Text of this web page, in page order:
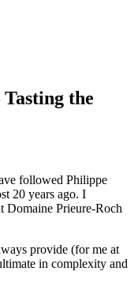
the
followed Philippe
20 years ago. I
Domaine Prieure-Roch
provide (for me at
in complexity and